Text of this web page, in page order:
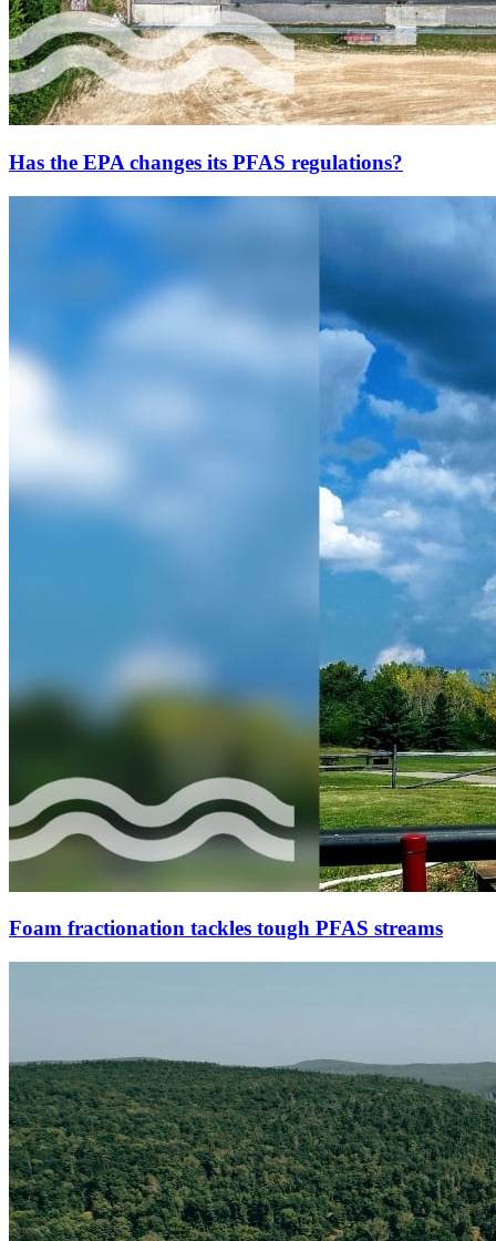
Has the EPA changes its PFAS regulations?
Foam fractionation tackles tough PFAS streams